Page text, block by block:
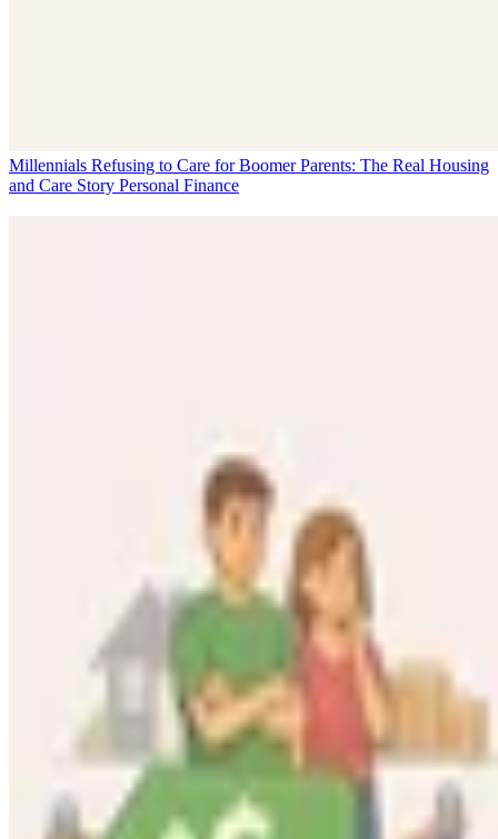
Millennials Refusing to Care for Boomer Parents: The Real Housing
and Care Story Personal Finance